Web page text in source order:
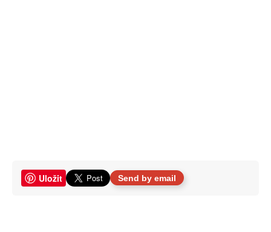
Uložit Send by email